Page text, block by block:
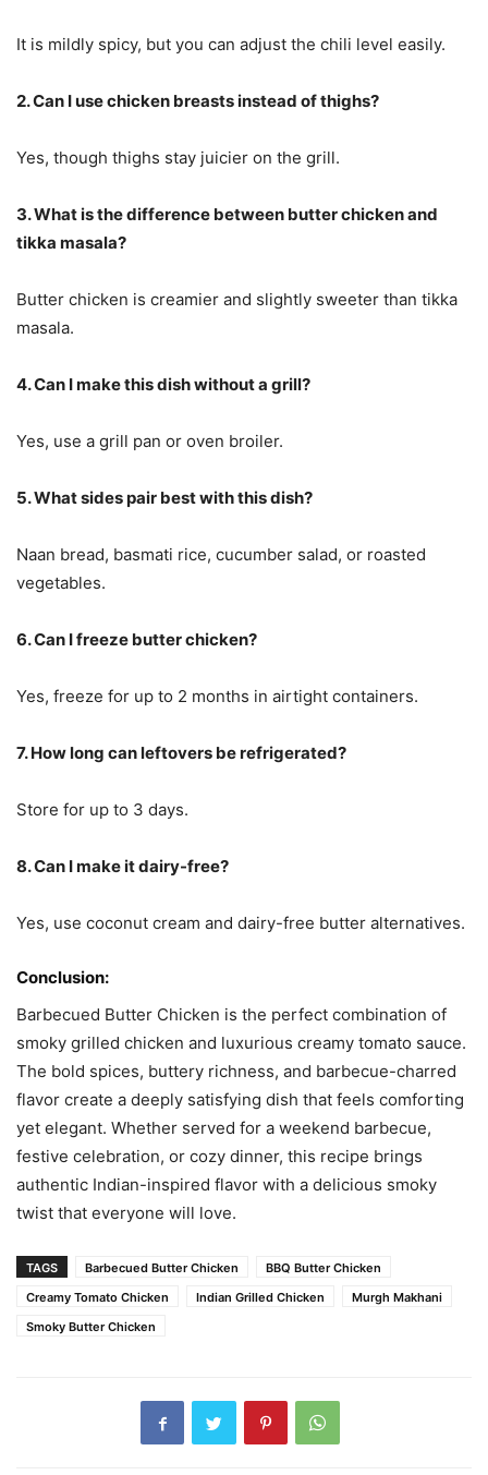
It is mildly spicy, but you can adjust the chili level easily.
2. Can I use chicken breasts instead of thighs?
Yes, though thighs stay juicier on the grill.
3. What is the difference between butter chicken and
tikka masala?
Butter chicken is creamier and slightly sweeter than tikka
masala.
4. Can I make this dish without a grill?
Yes, use a grill pan or oven broiler.
5. What sides pair best with this dish?
Naan bread, basmati rice, cucumber salad, or roasted
vegetables.
6. Can I freeze butter chicken?
Yes, freeze for up to 2 months in airtight containers.
7. How long can leftovers be refrigerated?
Store for up to 3 days.
8. Can I make it dairy-free?
Yes, use coconut cream and dairy-free butter alternatives.
Conclusion:
Barbecued Butter Chicken is the perfect combination of
smoky grilled chicken and luxurious creamy tomato sauce.
The bold spices, buttery richness, and barbecue-charred
flavor create a deeply satisfying dish that feels comforting
yet elegant. Whether served for a weekend barbecue,
festive celebration, or cozy dinner, this recipe brings
authentic Indian-inspired flavor with a delicious smoky
twist that everyone will love.
TAGS Barbecued Butter Chicken
BBQ Butter Chicken
Creamy Tomato Chicken
Indian Grilled Chicken
Murgh Makhani
Smoky Butter Chicken